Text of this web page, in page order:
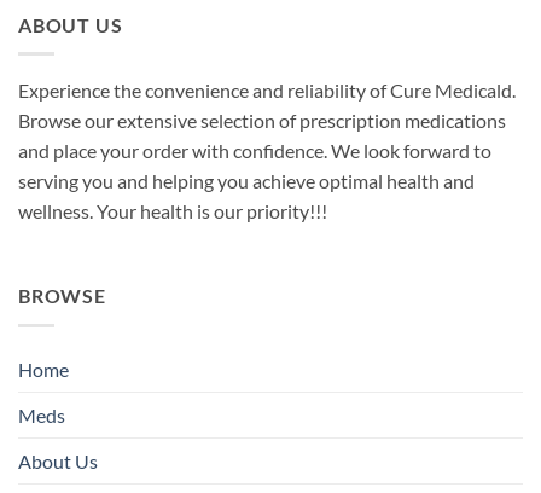
ABOUT US
Experience the convenience and reliability of Cure Medicald.
Browse our extensive selection of prescription medications
and place your order with confidence. We look forward to
serving you and helping you achieve optimal health and
wellness. Your health is our priority!!!
BROWSE
Home
Meds
About Us